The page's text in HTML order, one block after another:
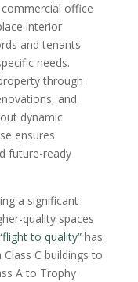
office
interior
and tenants
needs.
through
and
dynamic
ensures
future-ready
a significant
quality spaces
to quality”has
C buildings to
A to Trophy